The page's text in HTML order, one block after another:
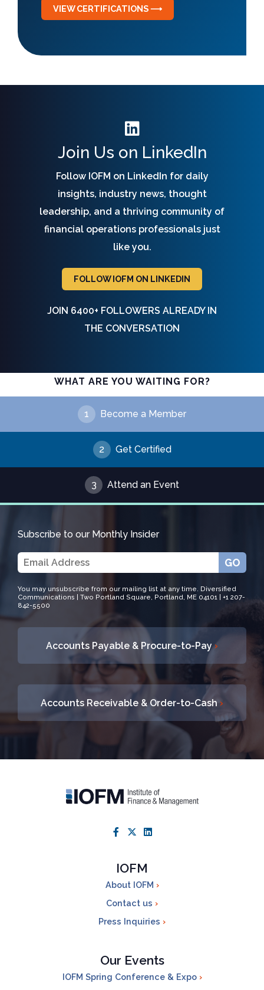
VIEW CERTIFICATIONS ⟶
Join Us on LinkedIn
Follow IOFM on LinkedIn for daily
insights, industry news, thought
leadership, and a thriving community of
financial operations professionals just
like you.
FOLLOW IOFM ON LINKEDIN
JOIN 6400+ FOLLOWERS ALREADY IN
THE CONVERSATION
WHAT ARE YOU WAITING FOR?
1 Become a Member
2 Get Certified
3 Attend an Event
Subscribe to our Monthly Insider
GO
You may unsubscribe from our mailing list at any time. Diversified
Communications | Two Portland Square, Portland, ME 04101 | +1 207-
842-5500
Accounts Payable & Procure-to-Pay›
Accounts Receivable & Order-to-Cash›
IOFM
About IOFM
Contact us
Press Inquiries
Our Events
IOFM Spring Conference & Expo